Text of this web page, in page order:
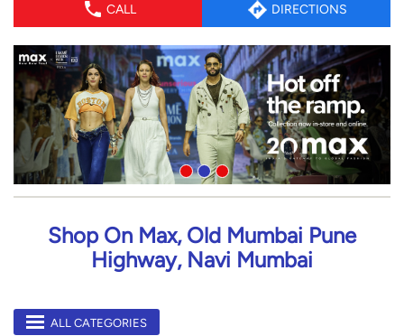
CALL DIRECTIONS
Shop On Max, Old Mumbai Pune
Highway, Navi Mumbai
ALL CATEGORIES